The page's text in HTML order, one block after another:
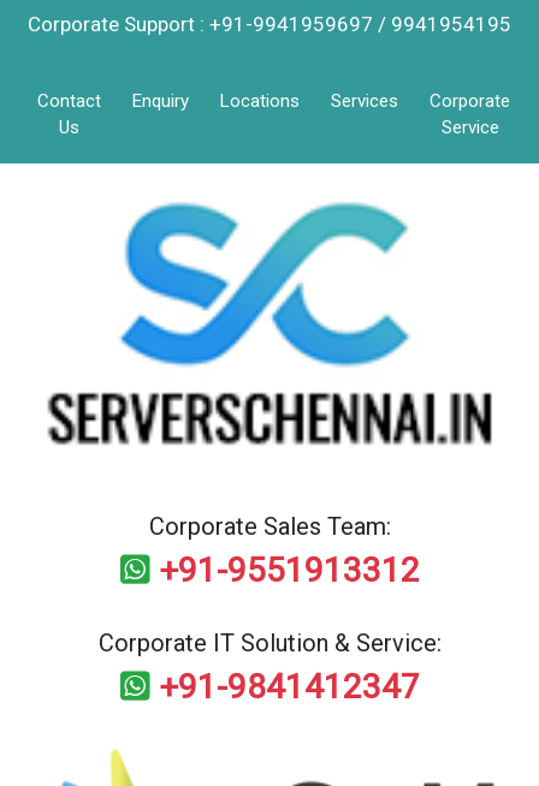
Corporate Support : +91-9941959697 / 9941954195
Contact
Us
Enquiry Locations Services
Corporate
Service
Corporate Sales Team:
+91-9551913312
Corporate IT Solution & Service:
+91-9841412347